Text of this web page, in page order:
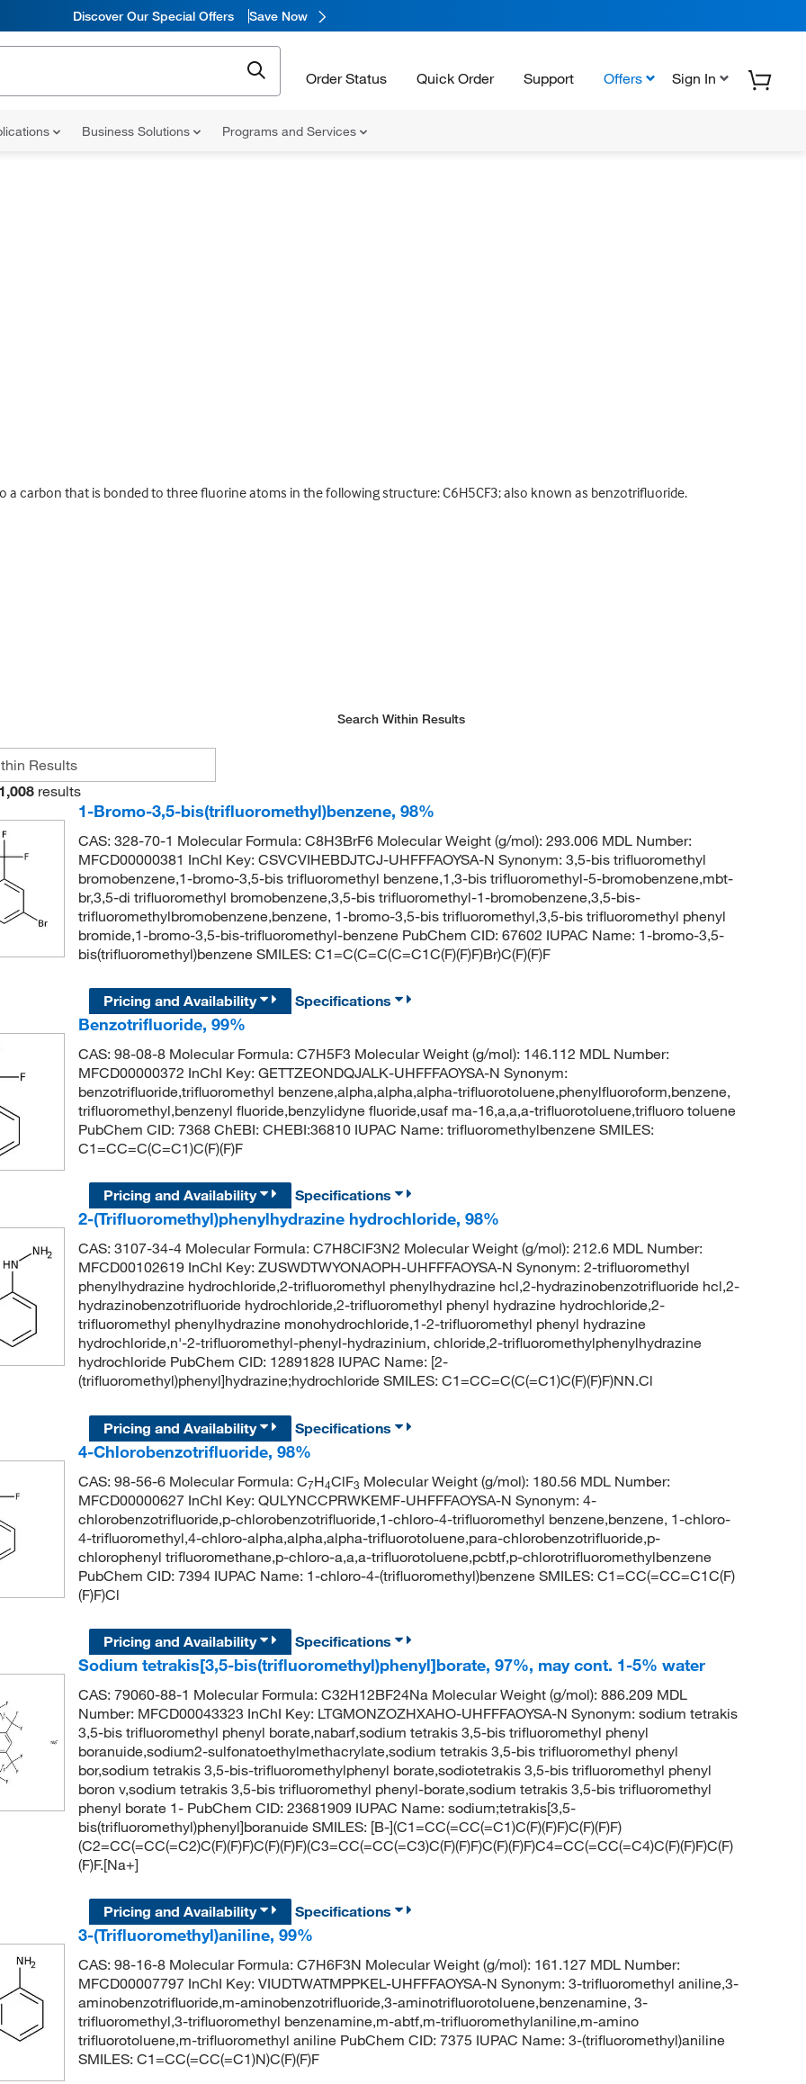
Discover Our Special Offers Save Now
Order Status Quick Order Support Offers Sign In
Business Solutions Programs and Services
carbon that is bonded to three fluorine atoms in the following structure: C6H5CF3; also known as benzotrifluoride.
Search Within Results
1,008 results
1-Bromo-3,5-bis(trifluoromethyl)benzene, 98%
CAS: 328-70-1 Molecular Formula: C8H3BrF6 Molecular Weight (g/mol): 293.006 MDL Number:
MFCD00000381 InChI Key: CSVCVIHEBDJTCJ-UHFFFAOYSA-N Synonym: 3,5-bis trifluoromethyl
bromobenzene,1-bromo-3,5-bis trifluoromethyl benzene,1,3-bis trifluoromethyl-5-bromobenzene,mbt-
br,3,5-di trifluoromethyl bromobenzene,3,5-bis trifluoromethyl-1-bromobenzene,3,5-bis-
trifluoromethylbromobenzene,benzene, 1-bromo-3,5-bis trifluoromethyl,3,5-bis trifluoromethyl phenyl
bromide,1-bromo-3,5-bis-trifluoromethyl-benzene PubChem CID: 67602 IUPAC Name: 1-bromo-3,5-
bis(trifluoromethyl)benzene SMILES: C1=C(C=C(C=C1C(F)(F)F)Br)C(F)(F)F
Pricing and Availability
Specifications
Benzotrifluoride, 99%
CAS: 98-08-8 Molecular Formula: C7H5F3 Molecular Weight (g/mol): 146.112 MDL Number:
MFCD00000372 InChI Key: GETTZEONDQJALK-UHFFFAOYSA-N Synonym:
benzotrifluoride,trifluoromethyl benzene,alpha,alpha,alpha-trifluorotoluene,phenylfluoroform,benzene,
trifluoromethyl,benzenyl fluoride,benzylidyne fluoride,usaf ma-16,a,a,a-trifluorotoluene,trifluoro toluene
PubChem CID: 7368 ChEBI: CHEBI:36810 IUPAC Name: trifluoromethylbenzene SMILES:
C1=CC=C(C=C1)C(F)(F)F
Pricing and Availability
Specifications
2-(Trifluoromethyl)phenylhydrazine hydrochloride, 98%
CAS: 3107-34-4 Molecular Formula: C7H8ClF3N2 Molecular Weight (g/mol): 212.6 MDL Number:
MFCD00102619 InChI Key: ZUSWDTWYONAOPH-UHFFFAOYSA-N Synonym: 2-trifluoromethyl
phenylhydrazine hydrochloride,2-trifluoromethyl phenylhydrazine hcl,2-hydrazinobenzotrifluoride hcl,2-
hydrazinobenzotrifluoride hydrochloride,2-trifluoromethyl phenyl hydrazine hydrochloride,2-
trifluoromethyl phenylhydrazine monohydrochloride,1-2-trifluoromethyl phenyl hydrazine
hydrochloride,n'-2-trifluoromethyl-phenyl-hydrazinium, chloride,2-trifluoromethylphenylhydrazine
hydrochloride PubChem CID: 12891828 IUPAC Name: [2-
(trifluoromethyl)phenyl]hydrazine;hydrochloride SMILES: C1=CC=C(C(=C1)C(F)(F)F)NN.Cl
Pricing and Availability
Specifications
4-Chlorobenzotrifluoride, 98%
CAS: 98-56-6 Molecular Formula: C7H4ClF3 Molecular Weight (g/mol): 180.56 MDL Number:
MFCD00000627 InChI Key: QULYNCCPRWKEMF-UHFFFAOYSA-N Synonym: 4-
chlorobenzotrifluoride,p-chlorobenzotrifluoride,1-chloro-4-trifluoromethyl benzene,benzene, 1-chloro-
4-trifluoromethyl,4-chloro-alpha,alpha,alpha-trifluorotoluene,para-chlorobenzotrifluoride,p-
chlorophenyl trifluoromethane,p-chloro-a,a,a-trifluorotoluene,pcbtf,p-chlorotrifluoromethylbenzene
PubChem CID: 7394 IUPAC Name: 1-chloro-4-(trifluoromethyl)benzene SMILES: C1=CC(=CC=C1C(F)
(F)F)Cl
Pricing and Availability
Specifications
Sodium tetrakis[3,5-bis(trifluoromethyl)phenyl]borate, 97%, may cont. 1-5% water
CAS: 79060-88-1 Molecular Formula: C32H12BF24Na Molecular Weight (g/mol): 886.209 MDL
Number: MFCD00043323 InChI Key: LTGMONZOZHXAHO-UHFFFAOYSA-N Synonym: sodium tetrakis
3,5-bis trifluoromethyl phenyl borate,nabarf,sodium tetrakis 3,5-bis trifluoromethyl phenyl
boranuide,sodium2-sulfonatoethylmethacrylate,sodium tetrakis 3,5-bis trifluoromethyl phenyl
bor,sodium tetrakis 3,5-bis-trifluoromethylphenyl borate,sodiotetrakis 3,5-bis trifluoromethyl phenyl
boron v,sodium tetrakis 3,5-bis trifluoromethyl phenyl-borate,sodium tetrakis 3,5-bis trifluoromethyl
phenyl borate 1- PubChem CID: 23681909 IUPAC Name: sodium;tetrakis[3,5-
bis(trifluoromethyl)phenyl]boranuide SMILES: [B-](C1=CC(=CC(=C1)C(F)(F)F)C(F)(F)F)
(C2=CC(=CC(=C2)C(F)(F)F)C(F)(F)F)(C3=CC(=CC(=C3)C(F)(F)F)C(F)(F)F)C4=CC(=CC(=C4)C(F)(F)F)C(F)
(F)F.[Na+]
Pricing and Availability
Specifications
3-(Trifluoromethyl)aniline, 99%
CAS: 98-16-8 Molecular Formula: C7H6F3N Molecular Weight (g/mol): 161.127 MDL Number:
MFCD00007797 InChI Key: VIUDTWATMPPKEL-UHFFFAOYSA-N Synonym: 3-trifluoromethyl aniline,3-
aminobenzotrifluoride,m-aminobenzotrifluoride,3-aminotrifluorotoluene,benzenamine, 3-
trifluoromethyl,3-trifluoromethyl benzenamine,m-abtf,m-trifluoromethylaniline,m-amino
trifluorotoluene,m-trifluoromethyl aniline PubChem CID: 7375 IUPAC Name: 3-(trifluoromethyl)aniline
SMILES: C1=CC(=CC(=C1)N)C(F)(F)F